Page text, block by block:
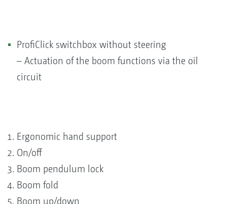
ProfiClick switchbox without steering
– Actuation of the boom functions via the oil
circuit
Ergonomic hand support
On/off
Boom pendulum lock
Boom fold
Boom up/down